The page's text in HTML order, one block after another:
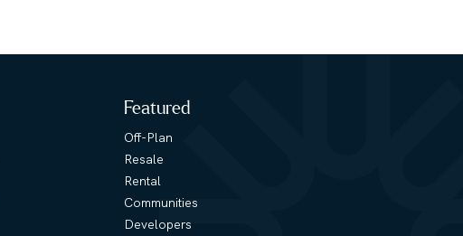
Featured
Off-Plan
Resale
Rental
Communities
Developers